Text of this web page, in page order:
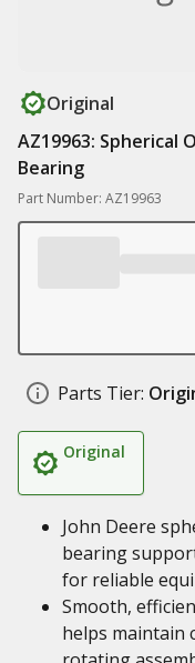
Original
AZ19963: Spherical
Bearing
Part Number: AZ19963
Parts Tier:
Original
John Deere
bearing
for reliable
Smooth,
helps maintain